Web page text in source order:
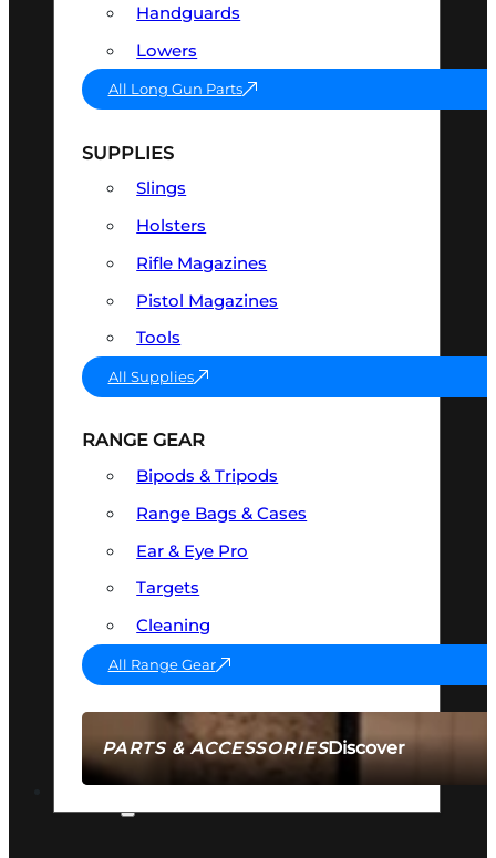
PARTS & ACCESSORIESDiscover
Handguards
Lowers
All Long Gun Parts
SUPPLIES
Slings
Holsters
Rifle Magazines
Pistol Magazines
Tools
All Supplies
RANGE GEAR
Bipods & Tripods
Range Bags & Cases
Ear & Eye Pro
Targets
Cleaning
All Range Gear
AMMO